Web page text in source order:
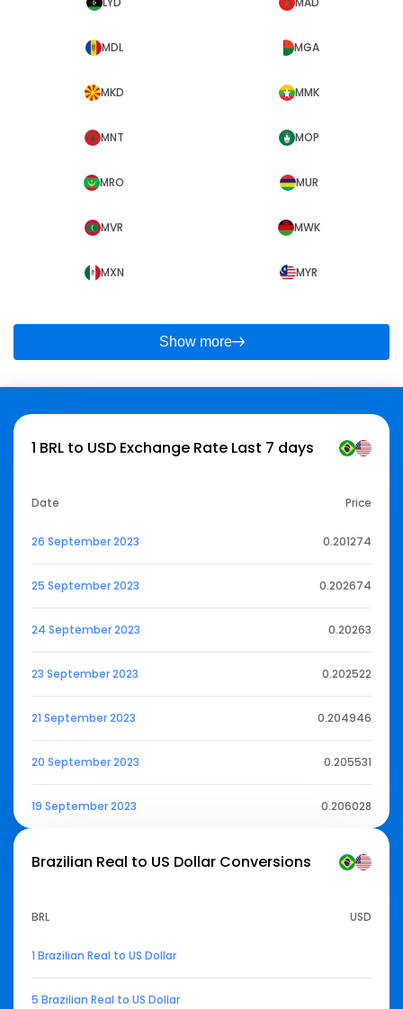
MDL MGA
MKD MMK
MNT MOP
MRO MUR
MVR MWK
MXN MYR
Show more
1 BRL to USD Exchange Rate Last 7 days
Date Price
26 September 2023 0.201274
25 September 2023 0.202674
24 September 2023 0.20263
23 September 2023 0.202522
21 September 2023 0.204946
20 September 2023 0.205531
19 September 2023 0.206028
Brazilian Real to US Dollar Conversions
BRL USD
1 Brazilian Real to US Dollar
5 Brazilian Real to US Dollar